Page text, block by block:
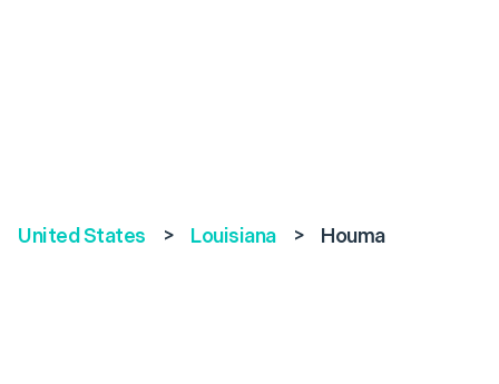
United States > Louisiana > Houma